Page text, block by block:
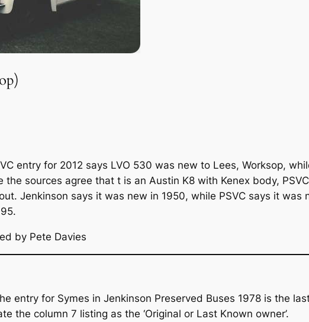
entry for 2012 says LVO 530 was new to Lees, Worksop,
the sources agree that t is an Austin K8 with Kenex body,
Jenkinson says it was new in 1950, while PSVC says it was
by Pete Davies
entry for Symes in Jenkinson Preserved Buses 1978 is the
the column 7 listing as the ‘Original or Last Known owner’.